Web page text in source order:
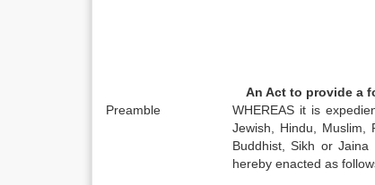
An Act to provide a
Preamble
WHEREAS it is
Jewish, Hindu, Muslim,
Buddhist, Sikh or
hereby enacted as